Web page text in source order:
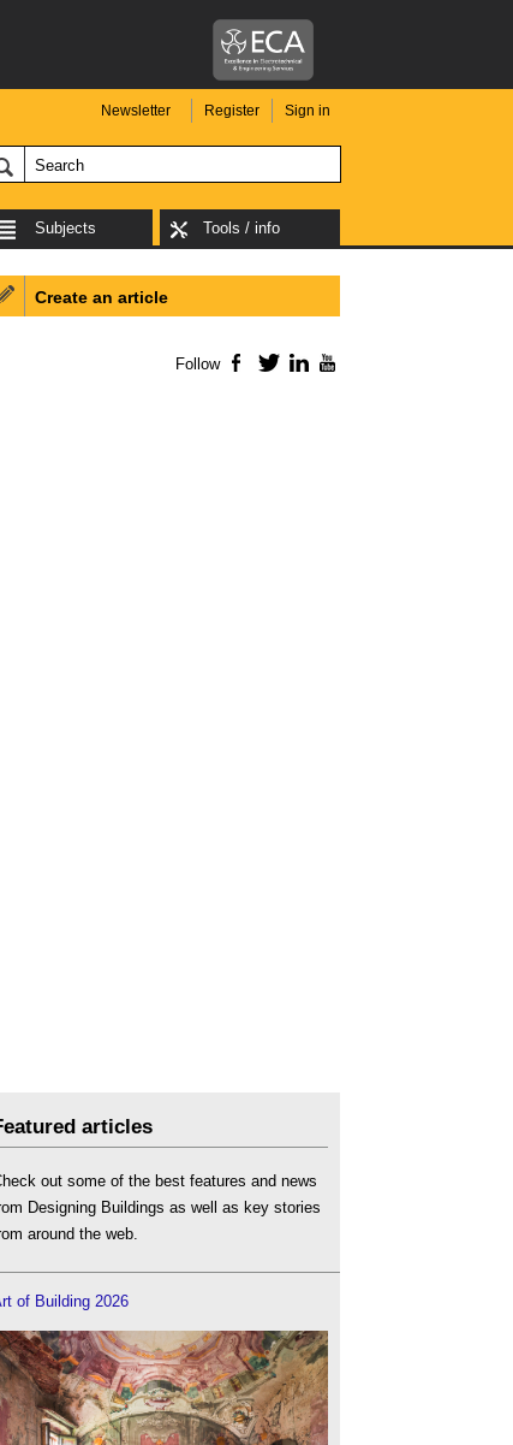
Newsletter Register Sign in
Subjects Tools / info
Create an article
Follow Facebook
TwitterLinkedIn
articles
out some of the best features and news
Designing Buildings as well as key stories
around the web.
of Building 2026